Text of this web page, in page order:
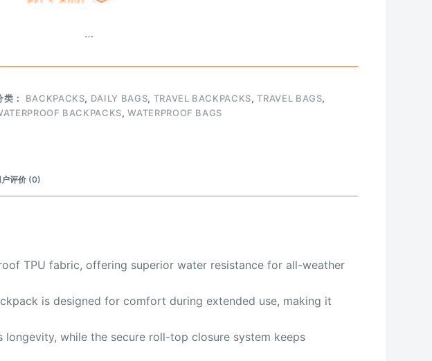
…
类： BACKPACKS, DAILY BAGS, TRAVEL BACKPACKS,TRAVEL BAGS,
BACKPACKS,WATERPROOF BAGS
户评价 (0)
TPU fabric, offering superior water resistance for all-weather
is designed for comfort during extended use, making it
while the secure roll-top closure system keeps